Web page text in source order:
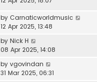
by Carnaticworldmusic
12 Apr 2025, 13:48
by Nick H
08 Apr 2025, 14:08
by vgovindan
31 Mar 2025, 06:31